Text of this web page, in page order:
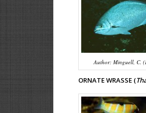
Author: Minguell, C.
ORNATE WRASSE (